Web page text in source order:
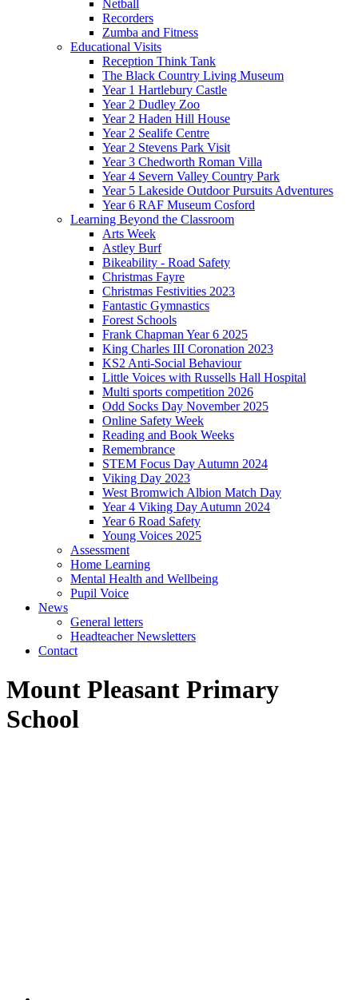
Netball
Recorders
Zumba and Fitness
Educational Visits
Reception Think Tank
The Black Country Living Museum
Year 1 Hartlebury Castle
Year 2 Dudley Zoo
Year 2 Haden Hill House
Year 2 Sealife Centre
Year 2 Stevens Park Visit
Year 3 Chedworth Roman Villa
Year 4 Severn Valley Country Park
Year 5 Lakeside Outdoor Pursuits Adventures
Year 6 RAF Museum Cosford
Learning Beyond the Classroom
Arts Week
Astley Burf
Bikeability - Road Safety
Christmas Fayre
Christmas Festivities 2023
Fantastic Gymnastics
Forest Schools
Frank Chapman Year 6 2025
King Charles III Coronation 2023
KS2 Anti-Social Behaviour
Little Voices with Russells Hall Hospital
Multi sports competition 2026
Odd Socks Day November 2025
Online Safety Week
Reading and Book Weeks
Remembrance
STEM Focus Day Autumn 2024
Viking Day 2023
West Bromwich Albion Match Day
Year 4 Viking Day Autumn 2024
Year 6 Road Safety
Young Voices 2025
Assessment
Home Learning
Mental Health and Wellbeing
Pupil Voice
News
General letters
Headteacher Newsletters
Contact
Mount Pleasant Primary
School